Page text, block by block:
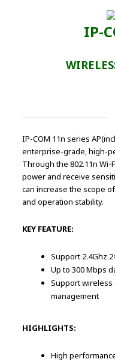
IP-
IP-COM 11n series
enterprise-grade, high-
Through the 802.11n
power and receive
can increase the scope
and operation stability.
KEY FEATURE:
Support 2.4Ghz
Up to 300 Mbps
Support
management
HIGHLIGHTS:
High